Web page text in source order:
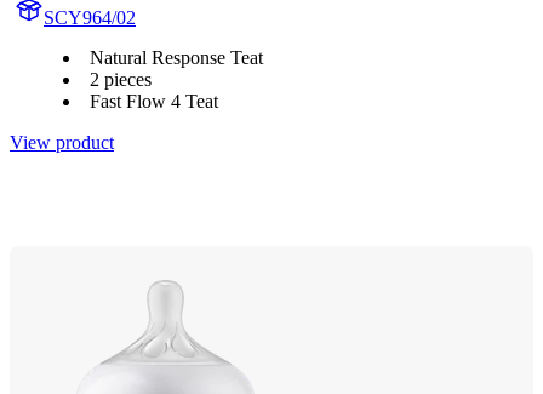
SCY964/02
Natural Response Teat
2 pieces
Fast Flow 4 Teat
View product